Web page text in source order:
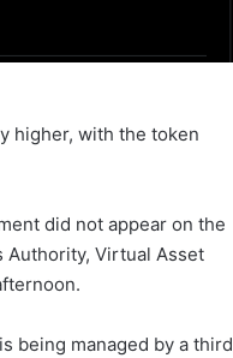
higher, with the token
did not appear on the
Authority, Virtual Asset
being managed by a third